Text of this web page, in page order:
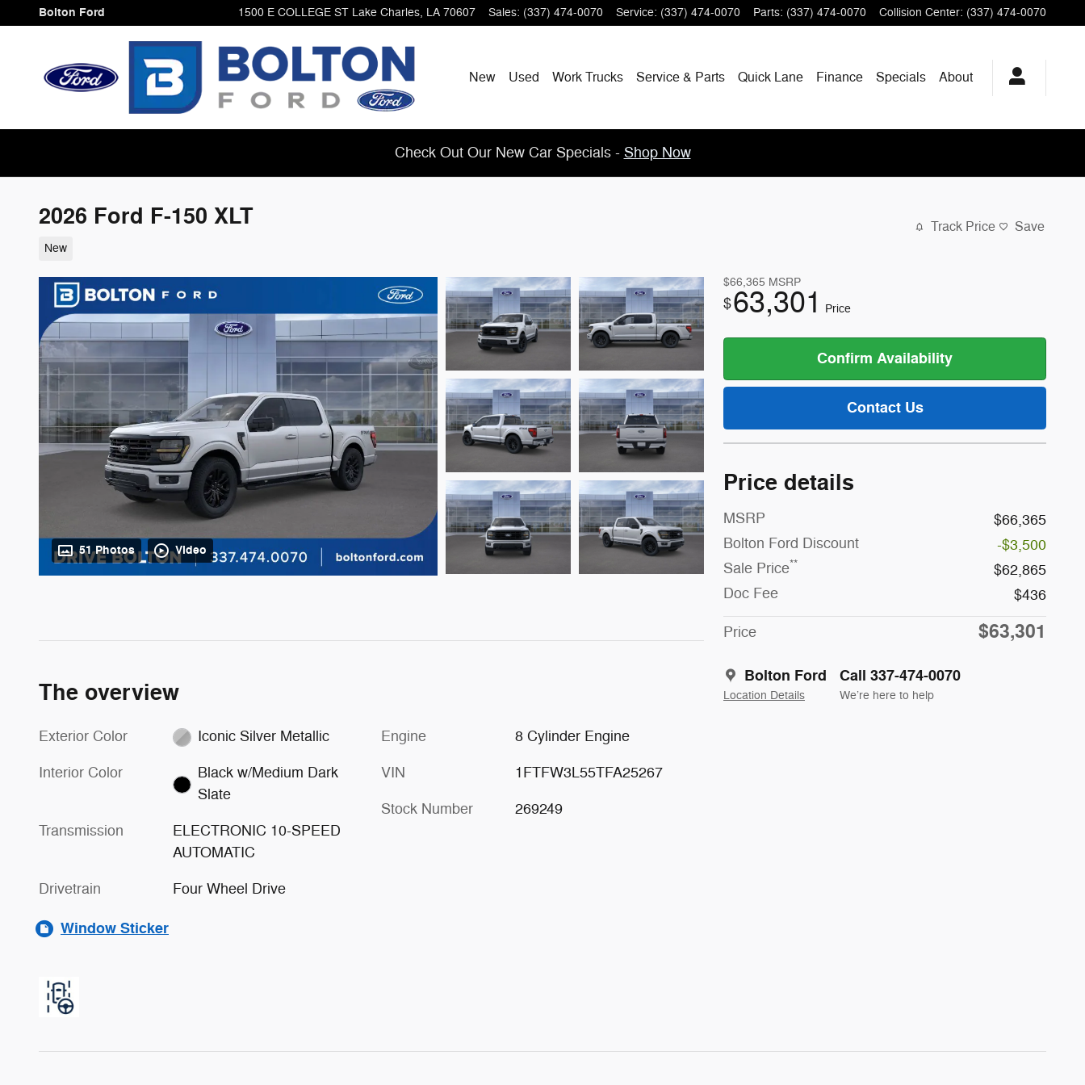
Skip to main content
Bolton Ford 1500 E COLLEGE ST Lake Charles, LA 70607 Sales: (337) 474-0070 Service: (337) 474-0070 Parts: (337) 474-0070 Collision Center: (337) 474-0070
New Used Work Trucks Service & Parts Quick Lane Finance Specials About
Check Out Our New Car Specials - Shop Now
2026 Ford F-150 XLT
New
Track Price Save
51 Photos Video
$66,365 MSRP
$63,301 Price
Confirm Availability
Contact Us
Price details
MSRP
$66,365
Bolton Ford Discount
-$3,500
Sale Price**
$62,865
Doc Fee
$436
Price $63,301
Bolton Ford
Location Details
Call 337-474-0070
We’re here to help
The overview
Exterior Color Iconic Silver Metallic
Interior Color
Black w/Medium Dark
Slate
Transmission
ELECTRONIC 10-SPEED
AUTOMATIC
Drivetrain Four Wheel Drive
Engine 8 Cylinder Engine
VIN 1FTFW3L55TFA25267
Stock Number 269249
Window Sticker